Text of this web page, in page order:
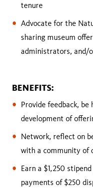
tenure
Advocate for the
sharing museum
administrators, and/
BENEFITS:
Provide feedback, be
development of
Network, reflect on
with a community of
Earn a $1,250
payments of $250